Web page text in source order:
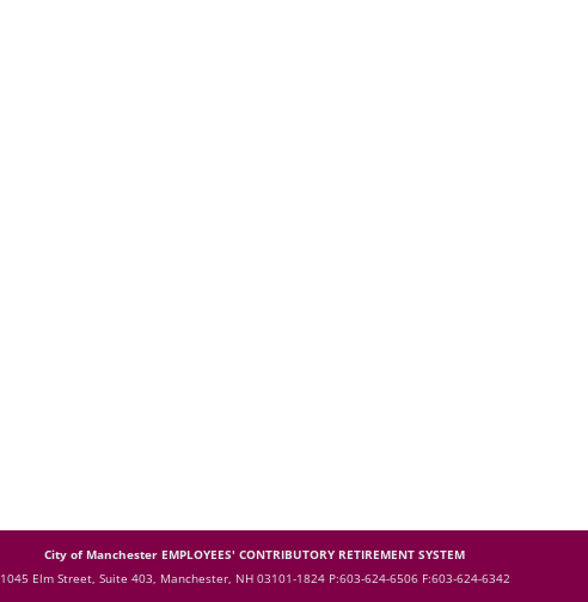
City of Manchester EMPLOYEES' CONTRIBUTORY RETIREMENT SYSTEM
1045 Elm Street, Suite 403, Manchester, NH 03101-1824 P:603-624-6506 F:603-624-6342